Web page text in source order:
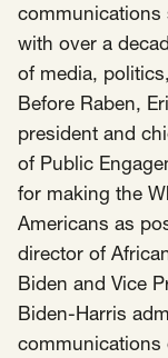
Faith Strategies
Health
Latin Strategies
Reproductive
SCOTUS & The
Mobile Footer
info@raben.co
202.466.8585
LinkedIn(opens
X, formerly
Facebook
Raben
Together for a
equitable society.
©2026Raben ·
communications
with over a
of media,
Before Raben,
president and
of Public
for making the
Americans as
director of
Biden and Vice
Biden-Harris
communications